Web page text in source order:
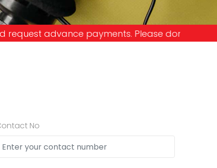
Please don't get into the trap and lose
No